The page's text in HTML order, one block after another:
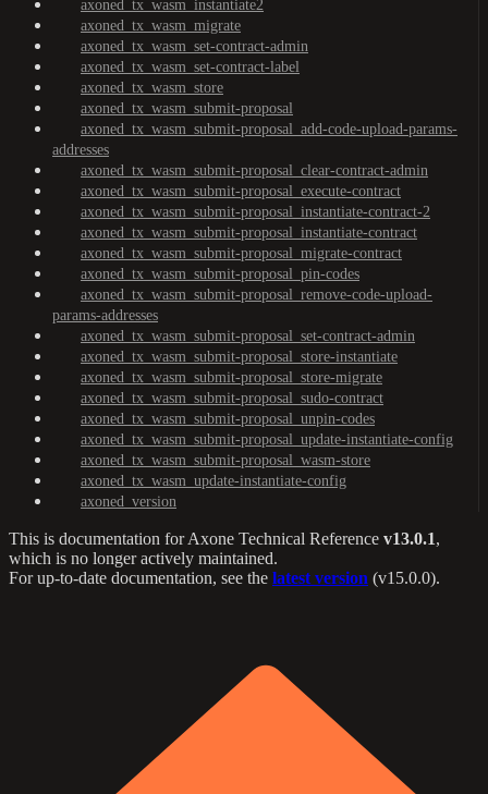
axoned_tx_wasm_instantiate2
axoned_tx_wasm_migrate
axoned_tx_wasm_set-contract-admin
axoned_tx_wasm_set-contract-label
axoned_tx_wasm_store
axoned_tx_wasm_submit-proposal
axoned_tx_wasm_submit-proposal_add-code-upload-params-
addresses
axoned_tx_wasm_submit-proposal_clear-contract-admin
axoned_tx_wasm_submit-proposal_execute-contract
axoned_tx_wasm_submit-proposal_instantiate-contract-2
axoned_tx_wasm_submit-proposal_instantiate-contract
axoned_tx_wasm_submit-proposal_migrate-contract
axoned_tx_wasm_submit-proposal_pin-codes
axoned_tx_wasm_submit-proposal_remove-code-upload-
params-addresses
axoned_tx_wasm_submit-proposal_set-contract-admin
axoned_tx_wasm_submit-proposal_store-instantiate
axoned_tx_wasm_submit-proposal_store-migrate
axoned_tx_wasm_submit-proposal_sudo-contract
axoned_tx_wasm_submit-proposal_unpin-codes
axoned_tx_wasm_submit-proposal_update-instantiate-config
axoned_tx_wasm_submit-proposal_wasm-store
axoned_tx_wasm_update-instantiate-config
axoned_version
This is documentation forAxone Technical Reference v13.0.1,
which is no longer actively maintained.
For up-to-date documentation, see the latest version (v15.0.0).